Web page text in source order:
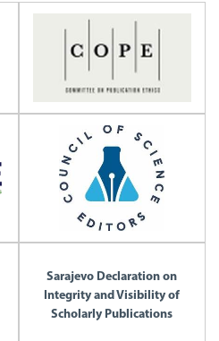
Sarajevo Declaration on
Integrity and Visibility of
Scholarly Publications